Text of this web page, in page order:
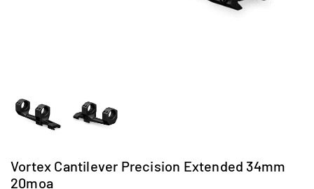
Vortex Cantilever Precision Extended 34mm
20moa